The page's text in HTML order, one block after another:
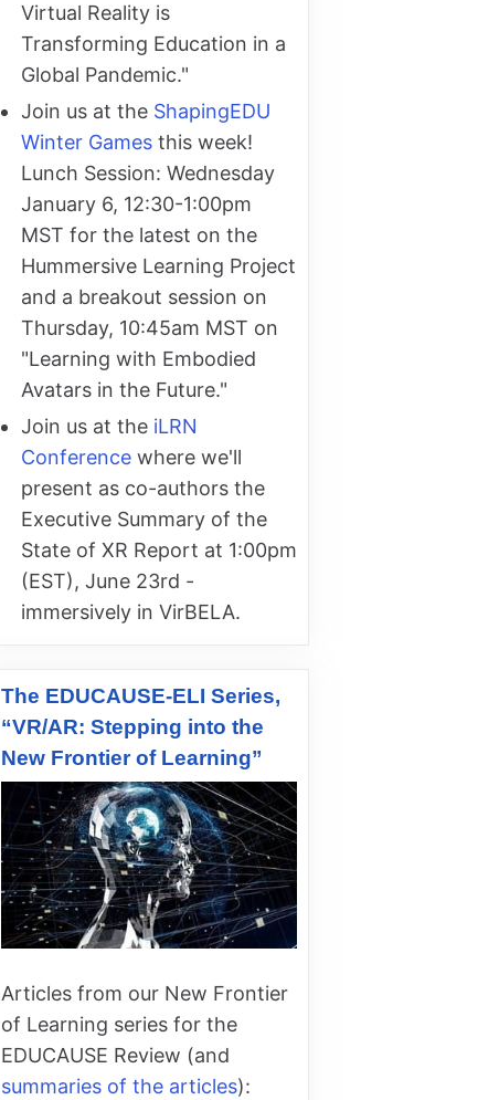
Virtual Reality is
Transforming Education in a
Global Pandemic."
Join us at the ShapingEDU
Winter Games this week!
Lunch Session: Wednesday
January 6, 12:30-1:00pm
MST for the latest on the
Hummersive Learning Project
and a breakout session on
Thursday, 10:45am MST on
"Learning with Embodied
Avatars in the Future."
Join us at the iLRN
Conference where we'll
present as co-authors the
Executive Summary of the
State of XR Report at 1:00pm
(EST), June 23rd -
immersively in VirBELA.
The EDUCAUSE-ELI Series,
“VR/AR: Stepping into the
New Frontier of Learning”
Articles from our New Frontier
of Learning series for the
EDUCAUSE Review (and
summaries of the articles):